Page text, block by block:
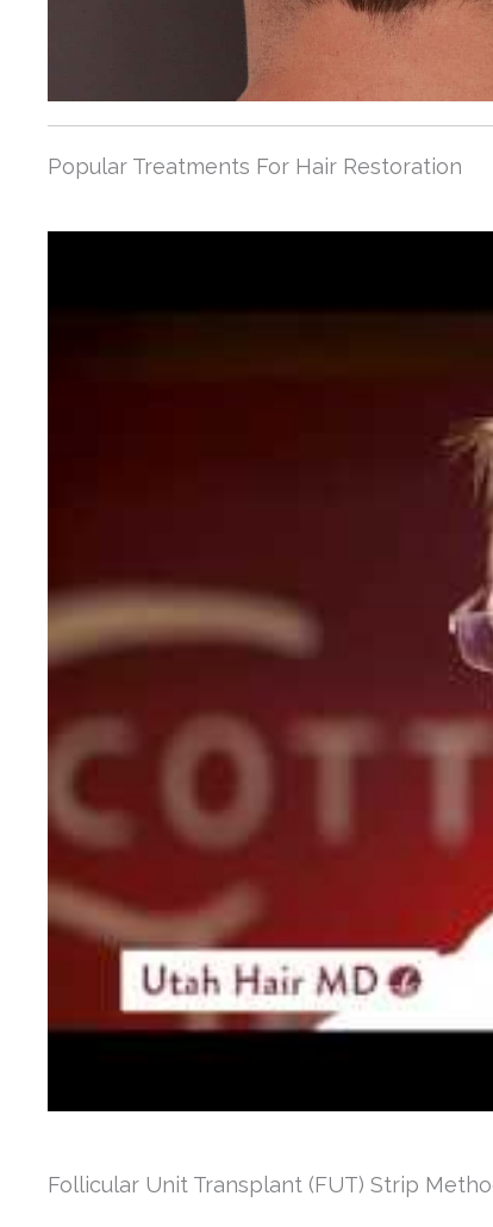
Popular Treatments For Hair Restoration
Follicular Unit Transplant (FUT) Strip